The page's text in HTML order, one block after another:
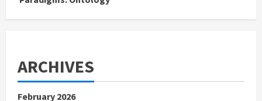
ARCHIVES
February 2026